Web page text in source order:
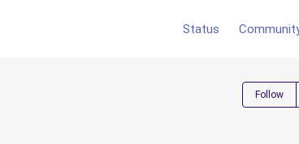
Status
Follow